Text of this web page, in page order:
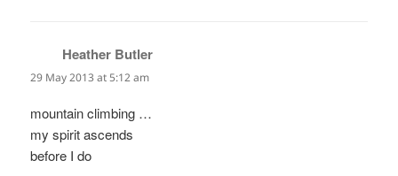
Heather Butler
29 May 2013 at 5:12 am
mountain climbing …
my spirit ascends
before I do